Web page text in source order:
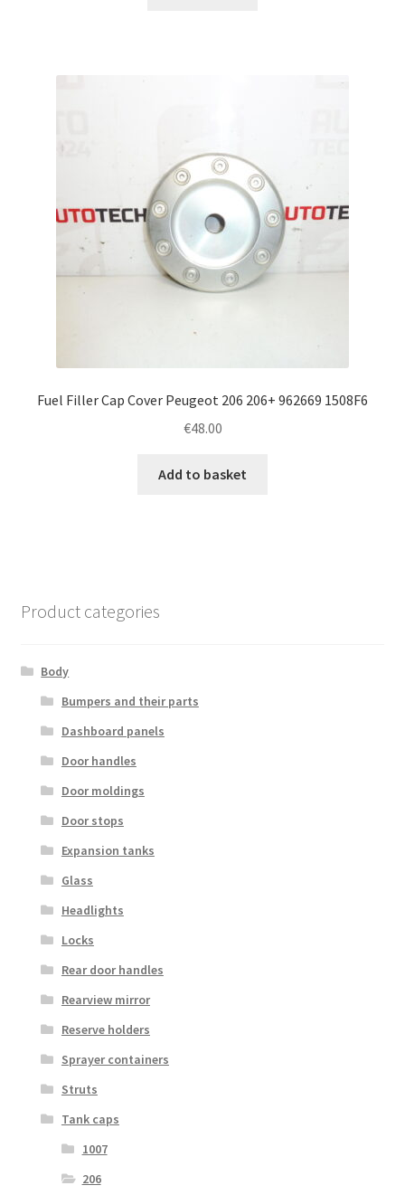
Fuel Filler Cap Cover Peugeot 206 206+ 962669 1508F6
€48.00
Add to basket
Product categories
Body
Bumpers and their parts
Dashboard panels
Door handles
Door moldings
Door stops
Expansion tanks
Glass
Headlights
Locks
Rear door handles
Rearview mirror
Reserve holders
Sprayer containers
Struts
Tank caps
1007
206